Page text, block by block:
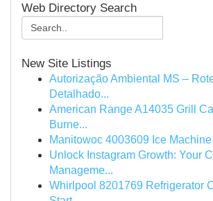
Web Directory Search
New Site Listings
Autorização Ambiental MS –
Detalhado...
American Range A14035 Grill
Burne...
Manitowoc 4003609 Ice
Unlock Instagram Growth: Your
Manageme...
Whirlpool 8201769 Refrigerator